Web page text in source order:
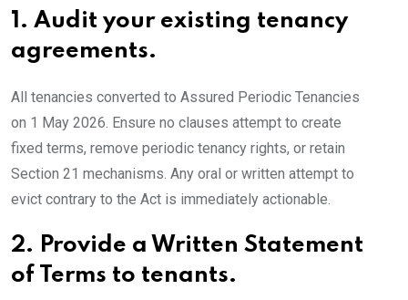
1. Audit your existing tenancy
agreements.
All tenancies converted to Assured Periodic Tenancies
on 1 May 2026. Ensure no clauses attempt to create
fixed terms, remove periodic tenancy rights, or retain
Section 21 mechanisms. Any oral or written attempt to
evict contrary to the Act is immediately actionable.
2. Provide a Written Statement
of Terms to tenants.